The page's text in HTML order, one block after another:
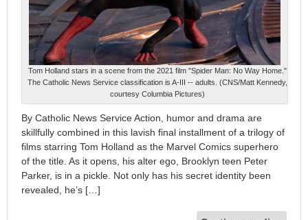
Tom Holland stars in a scene from the 2021 film "Spider Man: No Way Home."
The Catholic News Service classification is A-III -- adults. (CNS/Matt Kennedy,
courtesy Columbia Pictures)
By Catholic News Service Action, humor and drama are
skillfully combined in this lavish final installment of a trilogy of
films starring Tom Holland as the Marvel Comics superhero
of the title. As it opens, his alter ego, Brooklyn teen Peter
Parker, is in a pickle. Not only has his secret identity been
revealed, he’s […]